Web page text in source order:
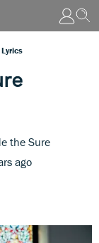
the Sure
ago